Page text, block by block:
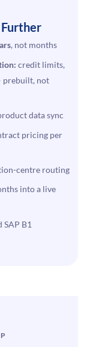
, not months
credit limits,
prebuilt, not
data sync
pricing per
centre routing
into a live
SAP B1